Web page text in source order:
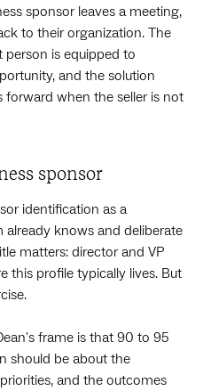
sponsor leaves a meeting,
to their organization. The
person is equipped to
and the solution
when the seller is not
sponsor
identification as a
knows and deliberate
matters: director and VP
this profile typically lives. But
frame is that 90 to 95
should be about the
and the outcomes